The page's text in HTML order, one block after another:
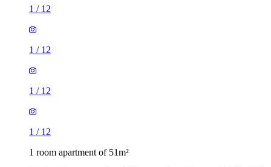
1 / 12
1 / 12
1 / 12
1 / 12
1 room apartment of 51m²